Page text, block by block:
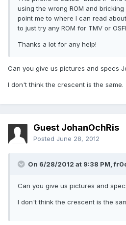
using the wrong ROM and
point me to where I can read
to just try any ROM for TMV or
Thanks a lot for any help!
Can you give us pictures and specs
I don't think the crescent is the same.
Guest JohanOchRis
Posted June 28, 2012
On 6/28/2012 at 9:38 PM,
Can you give us pictures and
I don't think the crescent is the